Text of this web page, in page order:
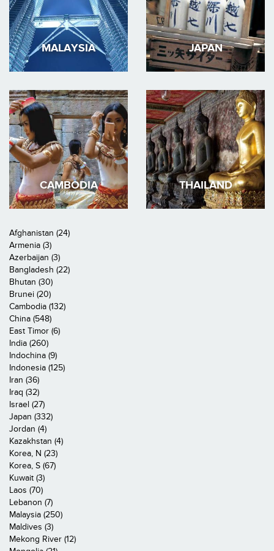
MALAYSIA JAPAN
CAMBODIA THAILAND
Afghanistan (24)
Armenia (3)
Azerbaijan (3)
Bangladesh (22)
Bhutan (30)
Brunei (20)
Cambodia (132)
China (548)
East Timor (6)
India (260)
Indochina (9)
Indonesia (125)
Iran (36)
Iraq (32)
Israel (27)
Japan (332)
Jordan (4)
Kazakhstan (4)
Korea, N (23)
Korea, S (67)
Kuwait (3)
Laos (70)
Lebanon (7)
Malaysia (250)
Maldives (3)
Mekong River (12)